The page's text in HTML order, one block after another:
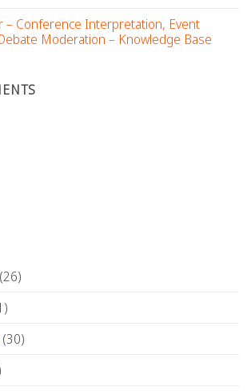
– Conference Interpretation, Event
Moderation – Knowledge Base
(26)
(30)